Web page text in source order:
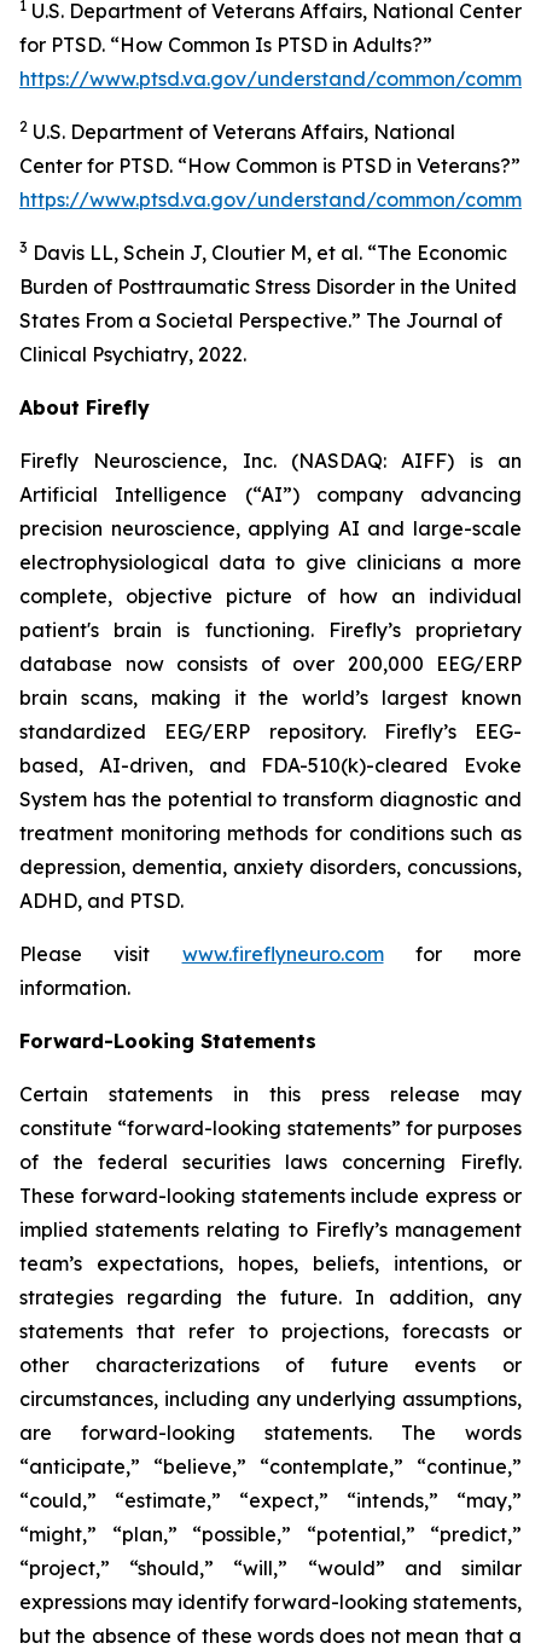
1 U.S. Department of Veterans Affairs, National Center
for PTSD. “How Common Is PTSD in Adults?”
https://www.ptsd.va.gov/understand/common/
2 U.S. Department of Veterans Affairs, National
Center for PTSD. “How Common is PTSD in Veterans?”
https://www.ptsd.va.gov/understand/common/
3 Davis LL, Schein J, Cloutier M, et al. “The Economic
Burden of Posttraumatic Stress Disorder in the United
States From a Societal Perspective.” The Journal of
Clinical Psychiatry, 2022.
About Firefly
Firefly Neuroscience, Inc. (NASDAQ: AIFF) is an
Artificial Intelligence (“AI”) company advancing
precision neuroscience, applying AI and large-scale
electrophysiological data to give clinicians a more
complete, objective picture of how an individual
patient's brain is functioning. Firefly’s proprietary
database now consists of over 200,000 EEG/ERP
brain scans, making it the world’s largest known
standardized EEG/ERP repository. Firefly’s EEG-
based, AI-driven, and FDA-510(k)-cleared Evoke
System has the potential to transform diagnostic and
treatment monitoring methods for conditions such as
depression, dementia, anxiety disorders, concussions,
ADHD, and PTSD.
Please visit www.fireflyneuro.comfor more
information.
Forward-Looking Statements
Certain statements in this press release may
constitute “forward-looking statements” for purposes
of the federal securities laws concerning Firefly.
These forward-looking statements include express or
implied statements relating to Firefly’s management
team’s expectations, hopes, beliefs, intentions, or
strategies regarding the future. In addition, any
statements that refer to projections, forecasts or
other characterizations of future events or
circumstances, including any underlying assumptions,
are forward-looking statements. The words
“anticipate,” “believe,” “contemplate,” “continue,”
“could,” “estimate,” “expect,” “intends,” “may,”
“might,” “plan,” “possible,” “potential,” “predict,”
“project,” “should,” “will,” “would” and similar
expressions may identify forward-looking statements,
but the absence of these words does not mean that a